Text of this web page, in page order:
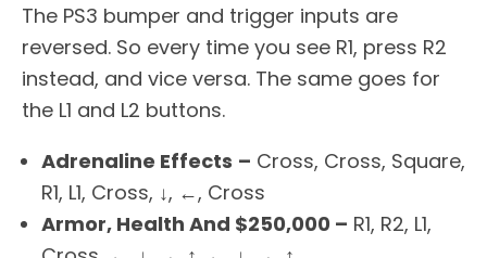
The PS3 bumper and trigger inputs are
reversed. So every time you see R1, press R2
instead, and vice versa. The same goes for
the L1 and L2 buttons.
Adrenaline Effects – Cross, Cross, Square,
R1, L1, Cross, ↓, ←, Cross
Armor, Health And $250,000 – R1, R2, L1,